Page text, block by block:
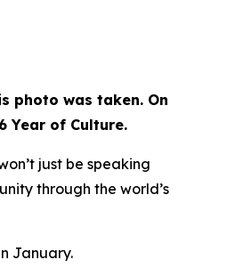
photo was taken. On
Year of Culture.
just be speaking
through the world’s
January.